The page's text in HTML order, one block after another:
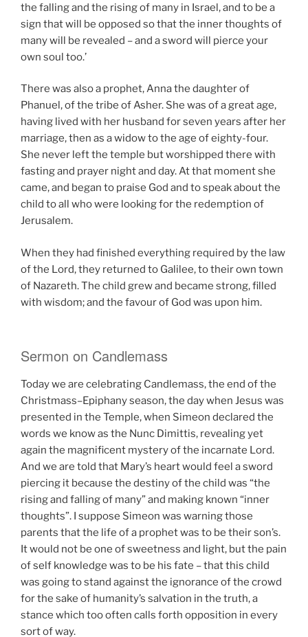
the falling and the rising of many in Israel, and to be a
sign that will be opposed so that the inner thoughts of
many will be revealed – and a sword will pierce your
own soul too.’
There was also a prophet, Anna the daughter of
Phanuel, of the tribe of Asher. She was of a great age,
having lived with her husband for seven years after her
marriage, then as a widow to the age of eighty-four.
She never left the temple but worshipped there with
fasting and prayer night and day. At that moment she
came, and began to praise God and to speak about the
child to all who were looking for the redemption of
Jerusalem.
When they had finished everything required by the law
of the Lord, they returned to Galilee, to their own town
of Nazareth. The child grew and became strong, filled
with wisdom; and the favour of God was upon him.
Sermon on Candlemass
Today we are celebrating Candlemass, the end of the
Christmass–Epiphany season, the day when Jesus was
presented in the Temple, when Simeon declared the
words we know as the Nunc Dimittis, revealing yet
again the magnificent mystery of the incarnate Lord.
And we are told that Mary’s heart would feel a sword
piercing it because the destiny of the child was “the
rising and falling of many” and making known “inner
thoughts”. I suppose Simeon was warning those
parents that the life of a prophet was to be their son’s.
It would not be one of sweetness and light, but the pain
of self knowledge was to be his fate – that this child
was going to stand against the ignorance of the crowd
for the sake of humanity’s salvation in the truth, a
stance which too often calls forth opposition in every
sort of way.